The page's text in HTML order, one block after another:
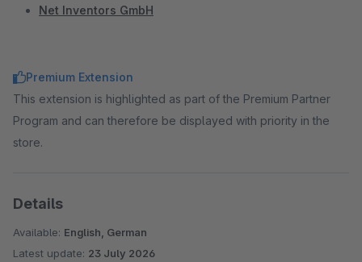
Net Inventors GmbH
Premium Extension
This extension is highlighted as part of the Premium Partner
Program and can therefore be displayed with priority in the
store.
Details
Available: English, German
Latest update: 23 July 2026